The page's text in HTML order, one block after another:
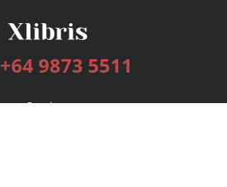
+64 9873 5511
Services